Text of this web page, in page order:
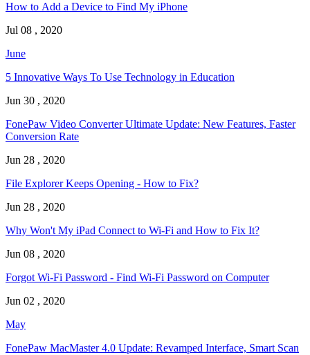
How to Add a Device to Find My iPhone
Jul 08 , 2020
June
5 Innovative Ways To Use Technology in Education
Jun 30 , 2020
FonePaw Video Converter Ultimate Update: New Features, Faster
Conversion Rate
Jun 28 , 2020
File Explorer Keeps Opening - How to Fix?
Jun 28 , 2020
Why Won't My iPad Connect to Wi-Fi and How to Fix It?
Jun 08 , 2020
Forgot Wi-Fi Password - Find Wi-Fi Password on Computer
Jun 02 , 2020
May
FonePaw MacMaster 4.0 Update: Revamped Interface, Smart Scan